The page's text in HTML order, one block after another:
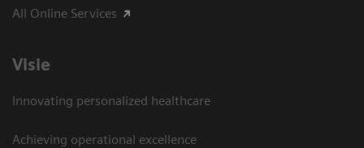
All Online Services
Visie
Innovating personalized healthcare
Achieving operational excellence